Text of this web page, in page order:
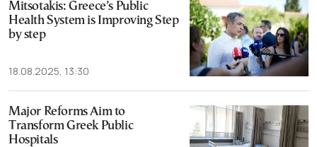
Mitsotakis: Greece’s Public
Health System is Improving Step
by step
18.08.2025, 13:30
Major Reforms Aim to
Transform Greek Public
Hospitals